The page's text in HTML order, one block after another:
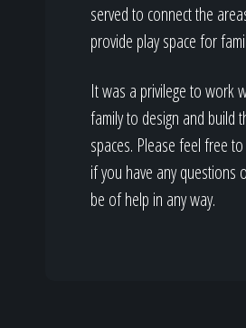
served to connect the
provide play space for
It was a privilege to work
family to design and build
spaces. Please feel free
if you have any questions
be of help in any way.